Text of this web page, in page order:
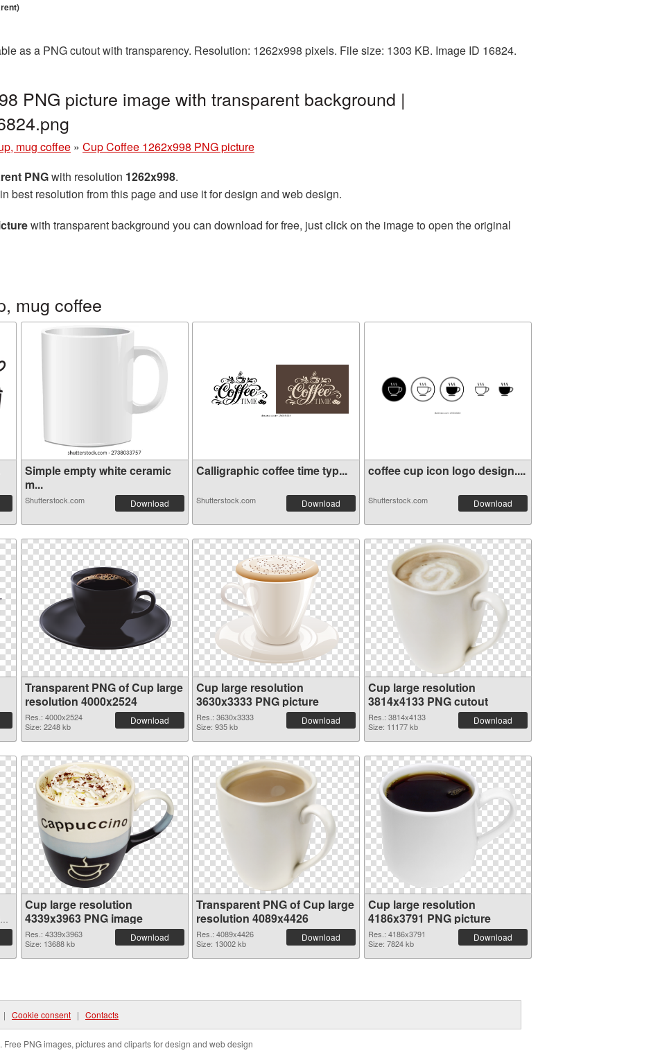
as a PNG cutout with transparency. Resolution: 1262x998 pixels. File size: 1303 KB. Image ID 16824.
PNG picture image with transparent background |
mug coffee » Cup Coffee 1262x998 PNG picture
PNGwith resolution 1262x998.
best resolution from this page and use it for design and web design.
with transparent background you can download for free, just click on the image to open the original
mug coffee
Simple empty white ceramic
m...
Shutterstock.com Download
Calligraphic coffee time typ...
Shutterstock.com Download
coffee cup icon logo design....
Shutterstock.com Download
Transparent PNG of Cup large
resolution 4000x2524
Res.: 4000x2524
Size: 2248 kb
Download
Cup large resolution
3630x3333 PNG picture
Res.: 3630x3333
Size: 935 kb
Download
Cup large resolution
3814x4133 PNG cutout
Res.: 3814x4133
Size: 11177 kb
Download
Cup large resolution
4339x3963 PNG image
Res.: 4339x3963
Size: 13688 kb
Download
Transparent PNG of Cup large
resolution 4089x4426
Res.: 4089x4426
Size: 13002 kb
Download
Cup large resolution
4186x3791 PNG picture
Res.: 4186x3791
Size: 7824 kb
Download
| Cookie consent | Contacts
PNG images, pictures and cliparts for design and web design